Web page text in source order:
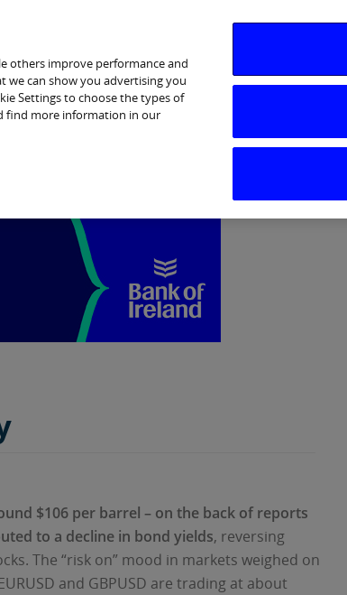
$106 per barrel – on the back of reports
to a decline in bond yields, reversing
The “risk on” mood in markets weighed on
and GBPUSD are trading at about
others improve performance and
we can show you advertising you
Settings to choose the types of
find more information in our